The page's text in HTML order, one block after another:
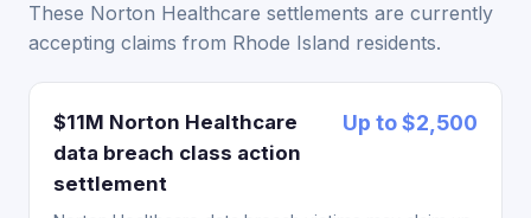
These Norton Healthcare settlements are currently
accepting claims from Rhode Island residents.
$11M Norton Healthcare
data breach class action
settlement
Up to $2,500